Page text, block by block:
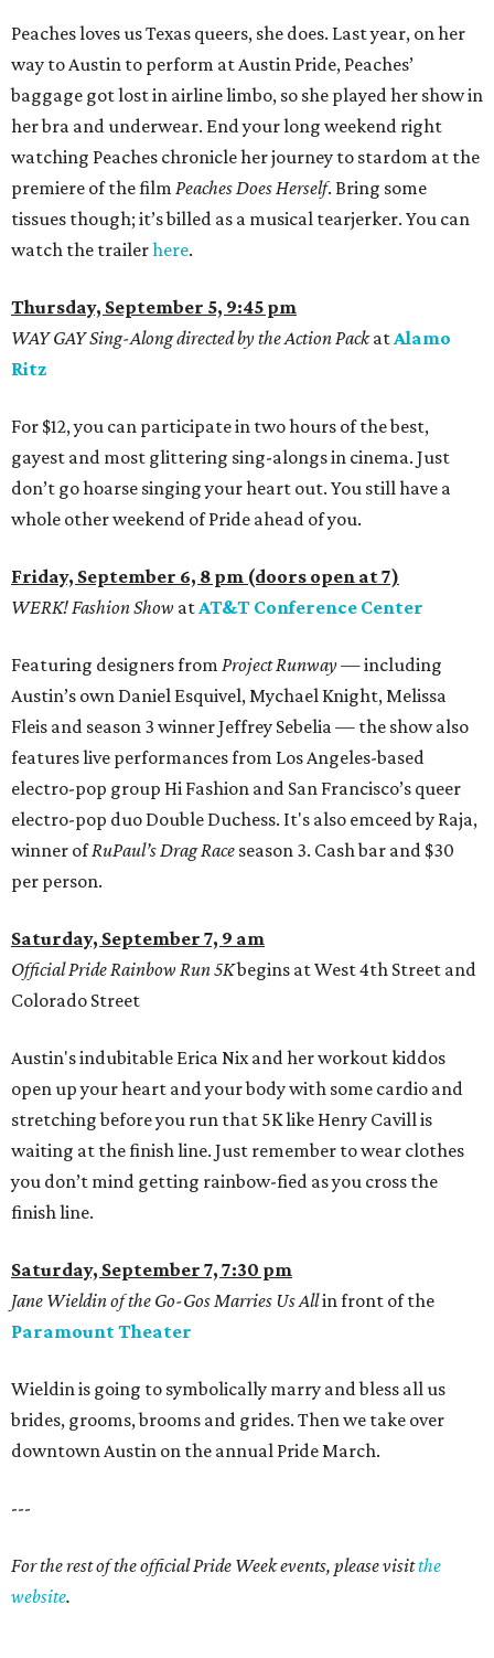
Peaches loves us Texas queers, she does. Last year, on her
way to Austin to perform at Austin Pride, Peaches’
baggage got lost in airline limbo, so she played her show in
her bra and underwear. End your long weekend right
watching Peaches chronicle her journey to stardom at the
premiere of the film Peaches Does Herself. Bring some
tissues though; it’s billed as a musical tearjerker. You can
watch the trailerhere.
Thursday, September 5, 9:45 pm
WAY GAY Sing-Along directed by the Action PackatAlamo
Ritz
For $12, you can participate in two hours of the best,
gayest and most glittering sing-alongs in cinema. Just
don’t go hoarse singing your heart out. You still have a
whole other weekend of Pride ahead of you.
Friday, September 6, 8 pm (doors open at 7)
WERK! Fashion Show atAT&T Conference Center
Featuring designers from Project Runway —including
Austin’s own Daniel Esquivel, Mychael Knight, Melissa
Fleis and season 3 winner Jeffrey Sebelia — the show also
features live performances from Los Angeles-based
electro-pop group Hi Fashion and San Francisco’s queer
electro-pop duo Double Duchess. It's also emceed by Raja,
winner ofRuPaul’s Drag Race season 3. Cash bar and $30
per person.
Saturday, September 7, 9 am
Official Pride Rainbow Run 5Kbegins at West 4th Street and
Colorado Street
Austin's indubitable Erica Nix and her workout kiddos
open up your heart and your body with some cardio and
stretching before you run that 5K like Henry Cavill is
waiting at the finish line. Just remember to wear clothes
you don’t mind getting rainbow-fied as you cross the
finish line.
Saturday, September 7, 7:30 pm
Jane Wieldin of the Go-Gos Marries Us Allin front of the
Paramount Theater
Wieldin is going to symbolically marry and bless all us
brides, grooms, brooms and grides. Then we take over
downtown Austin on the annual Pride March.
---
For the rest of the official Pride Week events, please visitthe
website.